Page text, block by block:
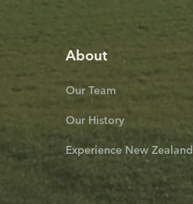
About
Our Team
Our History
Experience New Zealand